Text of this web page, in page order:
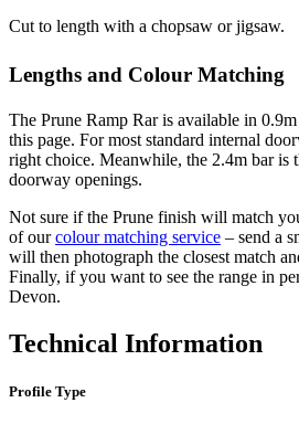
Cut to length with a chopsaw or jigsaw.
Lengths and Colour Matching
The Prune Ramp Rar is available in
this page. For most standard internal
right choice. Meanwhile, the 2.4m bar is
doorway openings.
Not sure if the Prune finish will match
of ourcolour matching service – send a
will then photograph the closest match
Finally, if you want to see the range in
Devon.
Technical Information
Profile Type